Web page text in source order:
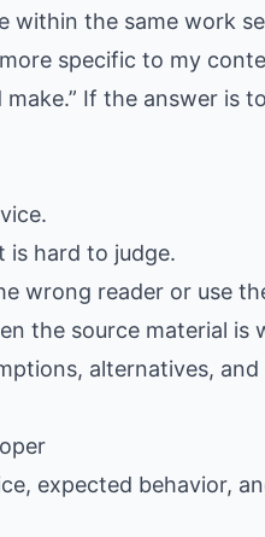
within the same work
specific to my
If the answer is
is hard to judge.
wrong reader or use
the source material is
alternatives,
expected behavior,